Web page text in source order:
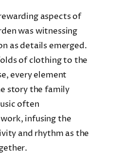
aspects of
was witnessing
as details emerged.
of clothing to the
every element
story the family
often
infusing the
and rhythm as the